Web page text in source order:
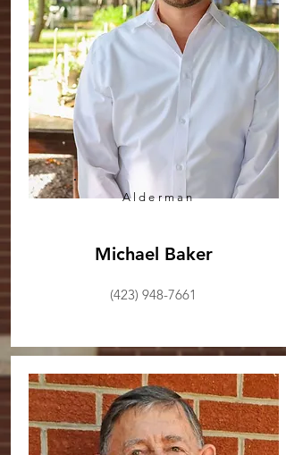
Alderman
Michael Baker
(423) 948-7661